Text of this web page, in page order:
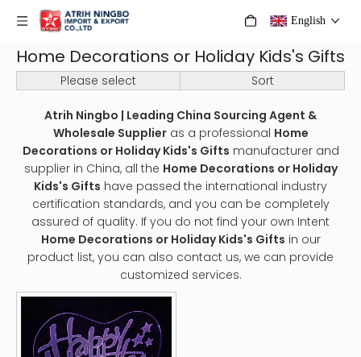
English
Home Decorations or Holiday Kids's Gifts
Please select Sort
Atrih Ningbo | Leading China Sourcing Agent &
Wholesale Supplieras a professional Home
Decorations or Holiday Kids's Gifts manufacturer and
supplier in China, all the Home Decorations or Holiday
Kids's Gifts have passed the international industry
certification standards, and you can be completely
assured of quality. If you do not find your own Intent
Home Decorations or Holiday Kids's Gifts in our
product list, you can also contact us, we can provide
customized services.